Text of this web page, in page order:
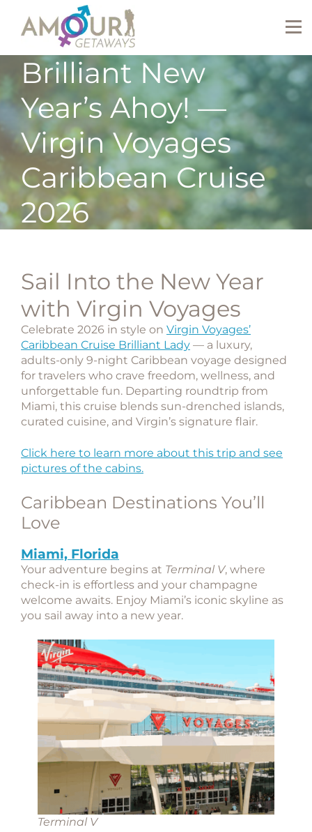
Brilliant New
Year’s Ahoy! —
Virgin Voyages
Caribbean Cruise
2026
Sail Into the New Year
with Virgin Voyages
Celebrate 2026 in style on Virgin Voyages’
Caribbean Cruise Brilliant Lady — a luxury,
adults-only 9-night Caribbean voyage designed
for travelers who crave freedom, wellness, and
unforgettable fun. Departing roundtrip from
Miami, this cruise blends sun-drenched islands,
curated cuisine, and Virgin’s signature flair.
Click here to learn more about this trip and see
pictures of the cabins.
Caribbean Destinations You’ll
Love
Miami, Florida
Your adventure begins at Terminal V, where
check-in is effortless and your champagne
welcome awaits. Enjoy Miami’s iconic skyline as
you sail away into a new year.
Terminal V